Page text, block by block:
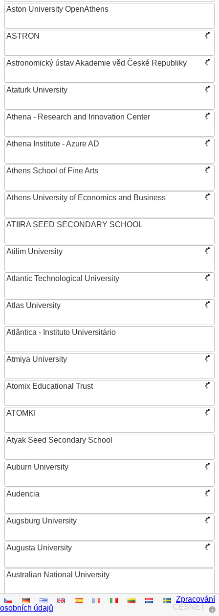
Aston University OpenAthens
ASTRON
Astronomický ústav Akademie věd České Republiky
Ataturk University
Athena - Research and Innovation Center
Athena Institute - Azure AD
Athens School of Fine Arts
Athens University of Economics and Business
ATIIRA SEED SECONDARY SCHOOL
Atilim University
Atlantic Technological University
Atlas University
Atlântica - Instituto Universitário
Atmiya University
Atomix Educational Trust
ATOMKI
Atyak Seed Secondary School
Auburn University
Audencia
Augsburg University
Augusta University
Australian National University
Austrian Academy of Sciences
CESNET
Zpracování
osobních údajů